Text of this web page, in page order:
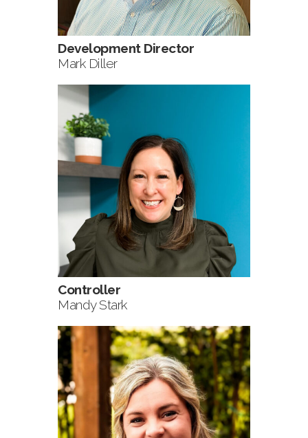
Development Director
Mark Diller
Controller
Mandy Stark